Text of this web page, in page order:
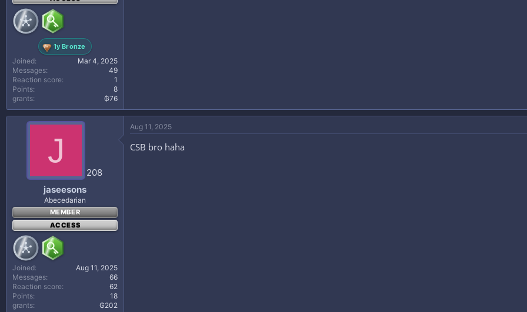
1y Bronze
Joined
Mar 4, 2025
Messages
49
Reaction score
1
Points
8
grants
₲76
J
208
jaseesons
Abecedarian
MEMBER
ACCESS
Joined
Aug 11, 2025
Messages
66
Reaction score
62
Points
18
grants
₲202
Aug 11, 2025
CSB bro haha